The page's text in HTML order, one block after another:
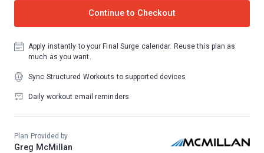
Continue to Checkout
Apply instantly to your Final Surge calendar. Reuse this plan as
much as you want.
Sync Structured Workouts to supported devices
Daily workout email reminders
Plan Provided by
Greg McMillan